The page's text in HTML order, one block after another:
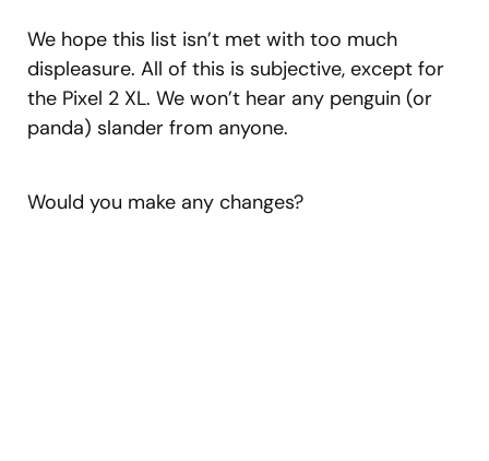
We hope this list isn’t met with too much
displeasure. All of this is subjective, except for
the Pixel 2 XL. We won’t hear any penguin (or
panda) slander from anyone.
Would you make any changes?